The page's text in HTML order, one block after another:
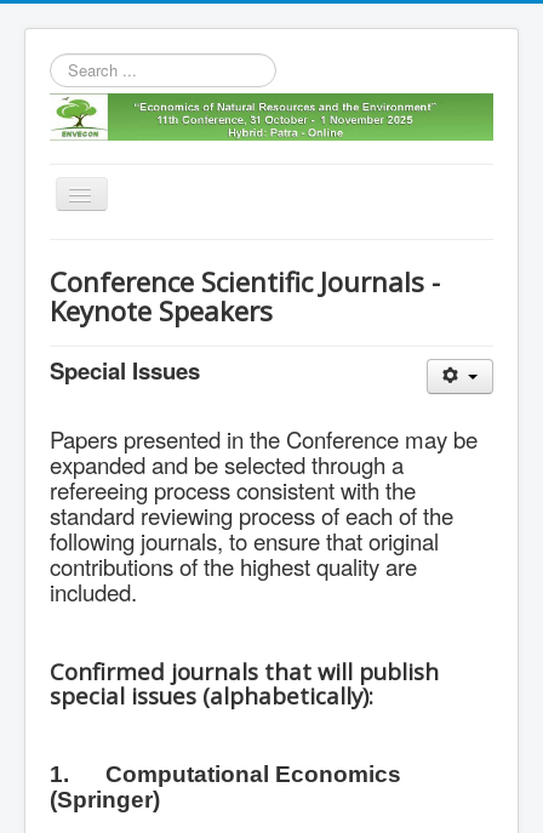
Search
...
Toggle
11th envecon
Old Envecons
Conference Scientific Journals -
Keynote Speakers
Special Issues
Papers presented in the Conference may be
expanded and be selected through a
refereeing process consistent with the
standard reviewing process of each of the
following journals, to ensure that original
contributions of the highest quality are
included.
Confirmed journals that will publish
special issues (alphabetically):
1. Computational Economics
(Springer)